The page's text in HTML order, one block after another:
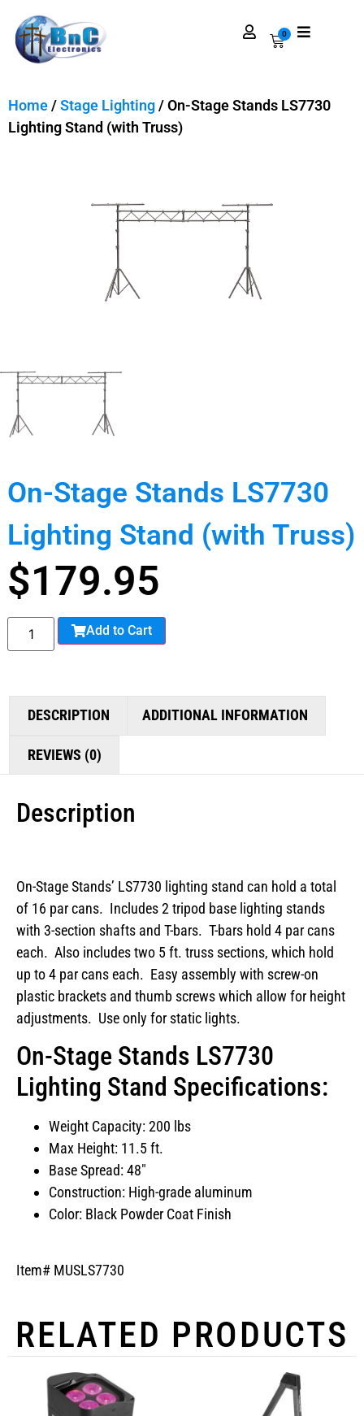
0
Home/Stage Lighting/ On-Stage Stands LS7730
Lighting Stand (with Truss)
On-Stage Stands LS7730
Lighting Stand (with Truss)
$179.95
Add to Cart
DESCRIPTION ADDITIONAL INFORMATION
REVIEWS (0)
Description
On-Stage Stands’ LS7730 lighting stand can hold a total
of 16 par cans. Includes 2 tripod base lighting stands
with 3-section shafts and T-bars. T-bars hold 4 par cans
each. Also includes two 5 ft. truss sections, which hold
up to 4 par cans each. Easy assembly with screw-on
plastic brackets and thumb screws which allow for height
adjustments. Use only for static lights.
On-Stage Stands LS7730
Lighting Stand Specifications:
Weight Capacity: 200 lbs
Max Height: 11.5 ft.
Base Spread: 48″
Construction: High-grade aluminum
Color: Black Powder Coat Finish
Item# MUSLS7730
RELATED PRODUCTS